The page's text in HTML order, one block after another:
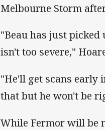
Melbourne Storm
"Beau has just
isn't too severe,"
"He'll get scans early
that but he won't be
While Fermor will be